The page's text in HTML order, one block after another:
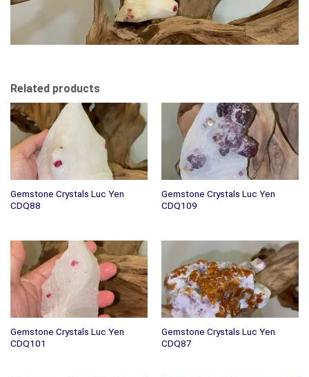
Related products
Gemstone Crystals Luc Yen
CDQ88
Gemstone Crystals Luc Yen
CDQ109
Gemstone Crystals Luc Yen
CDQ101
Gemstone Crystals Luc Yen
CDQ87